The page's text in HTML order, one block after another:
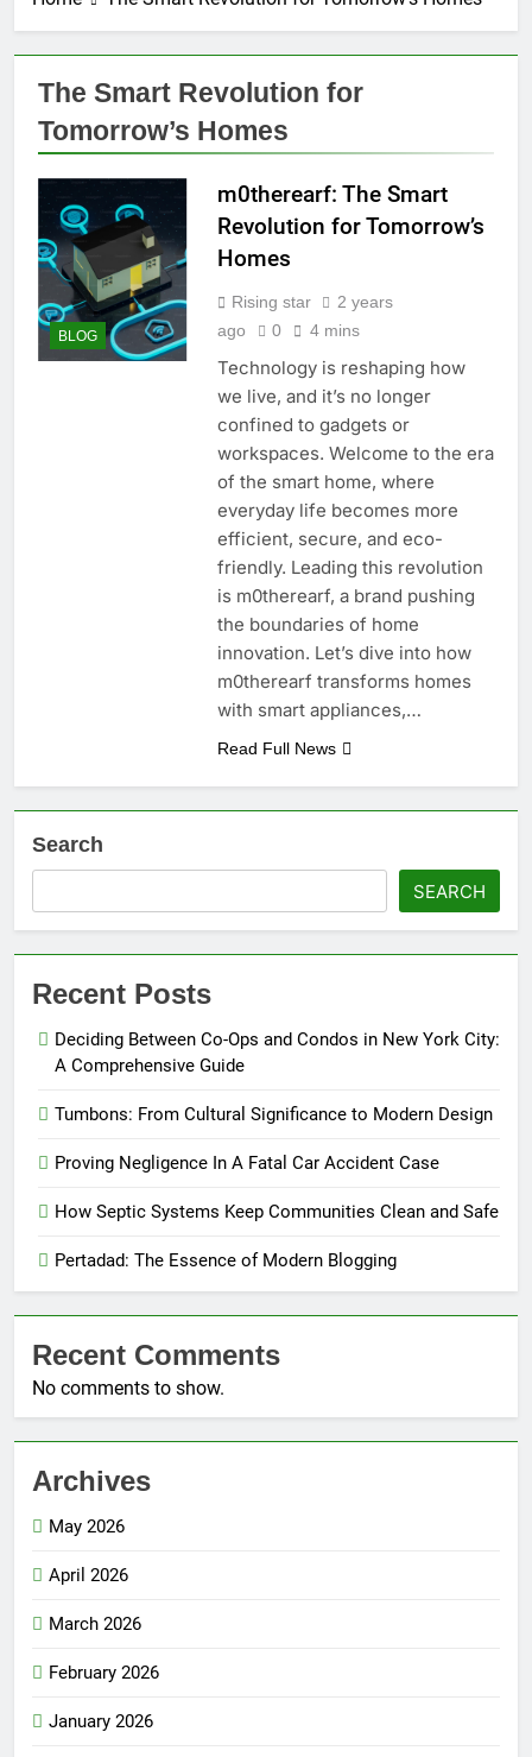
The Smart Revolution for
Tomorrow’s Homes
BLOG
m0therearf: The Smart
Revolution for Tomorrow’s
Homes
Rising star
2 years
ago
0 4 mins
Technology is reshaping how
we live, and it’s no longer
confined to gadgets or
workspaces. Welcome to the era
of the smart home, where
everyday life becomes more
efficient, secure, and eco-
friendly. Leading this revolution
is m0therearf, a brand pushing
the boundaries of home
innovation. Let’s dive into how
m0therearf transforms homes
with smart appliances,…
Read Full News
Search
SEARCH
Recent Posts
Deciding Between Co-Ops and Condos in New York City:
A Comprehensive Guide
Tumbons: From Cultural Significance to Modern Design
Proving Negligence In A Fatal Car Accident Case
How Septic Systems Keep Communities Clean and Safe
Pertadad: The Essence of Modern Blogging
Recent Comments
No comments to show.
Archives
May 2026
April 2026
March 2026
February 2026
January 2026